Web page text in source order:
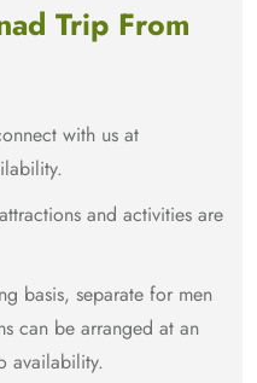
Trip From
with us at
and activities are
basis, separate for men
can be arranged at an
availability.